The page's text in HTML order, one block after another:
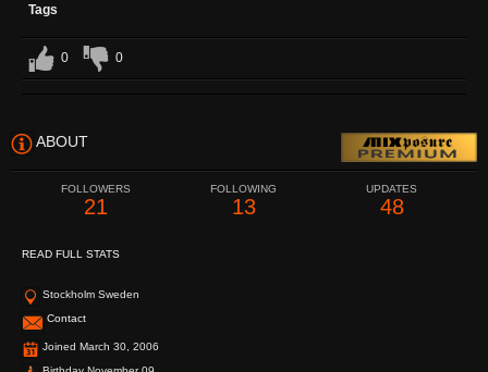
Tags
0 0
ABOUT
FOLLOWERS
21
FOLLOWING
13
UPDATES
48
READ FULL STATS
Stockholm Sweden
Contact
Joined March 30, 2006